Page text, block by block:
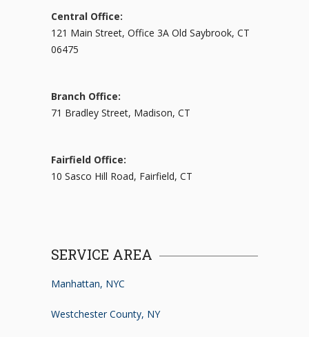
Central Office:
121 Main Street, Office 3A Old Saybrook, CT
06475
Branch Office:
71 Bradley Street, Madison, CT
Fairfield Office:
10 Sasco Hill Road, Fairfield, CT
SERVICE AREA
Manhattan, NYC
Westchester County, NY